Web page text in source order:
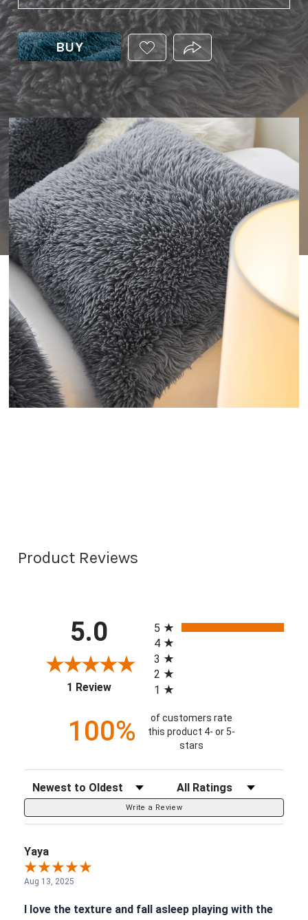
BUY
ADD
THIS
PRODUCT
TO
YOUR
WISHLIST
Product Reviews
5.0
1 Review(opens in a new tab)
5
4
3
2
1
100%
of customers rate
this product 4- or 5-
stars
Sort Reviews Filter Reviews by Rating
Write a Review
Yaya
Aug 13, 2025
I love the texture and fall asleep playing with the